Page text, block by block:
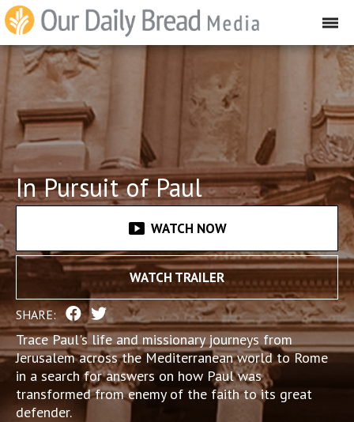
In Pursuit of Paul
smart_display WATCH NOW
WATCH TRAILER
SHARE:
Trace Paul's life and missionary journeys from
Jerusalem across the Mediterranean world to Rome
in a search for answers on how Paul was
transformed from enemy of the faith to its great
defender.